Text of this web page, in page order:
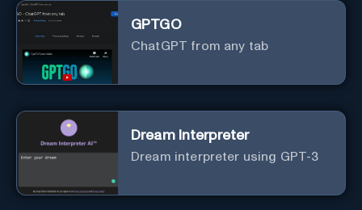
GPTGO
ChatGPT from any tab
Dream Interpreter
Dream interpreter using GPT-3